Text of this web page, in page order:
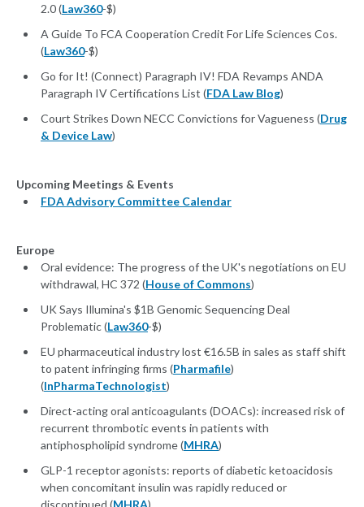
2.0 (Law360-$)
A Guide To FCA Cooperation Credit For Life Sciences Cos.
(Law360-$)
Go for It! (Connect) Paragraph IV! FDA Revamps ANDA
Paragraph IV Certifications List (FDA Law Blog)
Court Strikes Down NECC Convictions for Vagueness (Drug
& Device Law)
Upcoming Meetings & Events
FDA Advisory Committee Calendar
Europe
Oral evidence: The progress of the UK's negotiations on EU
withdrawal, HC 372 (House of Commons)
UK Says Illumina's $1B Genomic Sequencing Deal
Problematic (Law360-$)
EU pharmaceutical industry lost €16.5B in sales as staff shift
to patent infringing firms (Pharmafile)
(InPharmaTechnologist)
Direct-acting oral anticoagulants (DOACs): increased risk of
recurrent thrombotic events in patients with
antiphospholipid syndrome (MHRA)
GLP-1 receptor agonists: reports of diabetic ketoacidosis
when concomitant insulin was rapidly reduced or